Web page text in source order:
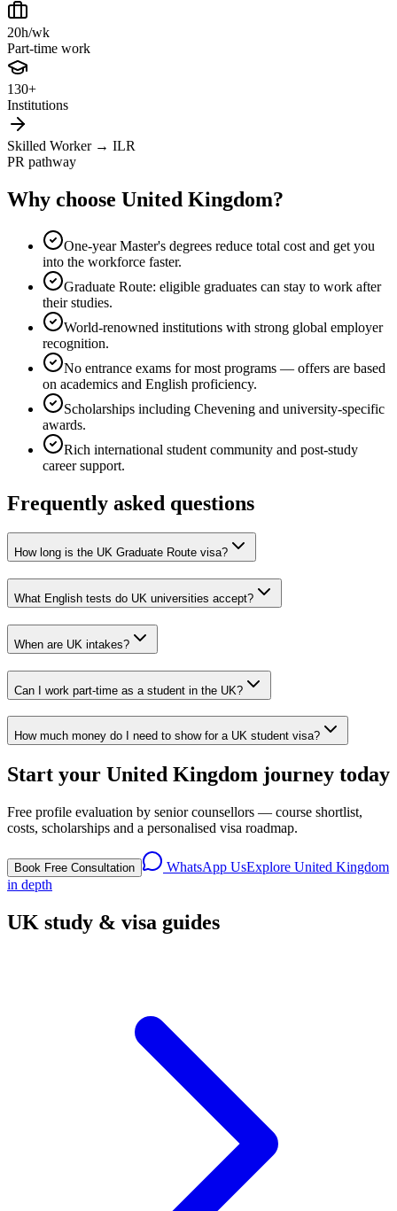
20h/wk
Part-time work
130+
Institutions
Skilled Worker → ILR
PR pathway
Why choose United Kingdom?
One-year Master's degrees reduce total cost and get you
into the workforce faster.
Graduate Route: eligible graduates can stay to work after
their studies.
World-renowned institutions with strong global employer
recognition.
No entrance exams for most programs — offers are based
on academics and English proficiency.
Scholarships including Chevening and university-specific
awards.
Rich international student community and post-study
career support.
Frequently asked questions
How long is the UK Graduate Route visa?
What English tests do UK universities accept?
When are UK intakes?
Can I work part-time as a student in the UK?
How much money do I need to show for a UK student visa?
Start your United Kingdom journey today
Free profile evaluation by senior counsellors — course shortlist,
costs, scholarships and a personalised visa roadmap.
Book Free Consultation WhatsApp UsExplore United Kingdom
in depth
UK study & visa guides